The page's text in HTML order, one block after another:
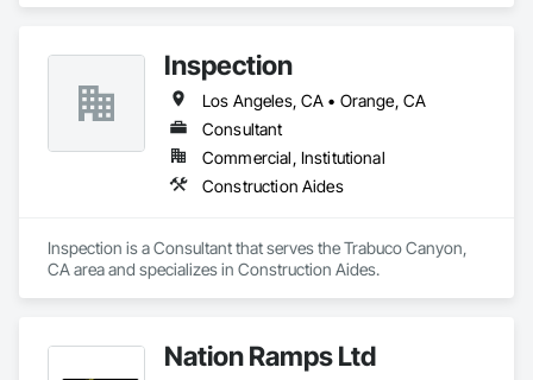
Inspection
Los Angeles, CA • Orange, CA
Consultant
Commercial, Institutional
Construction Aides
Inspection is a Consultant that serves the Trabuco Canyon,
CA area and specializes in Construction Aides.
Nation Ramps Ltd